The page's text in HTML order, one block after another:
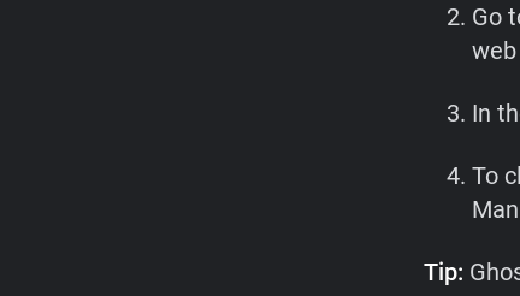
Go
In
To
Tip: